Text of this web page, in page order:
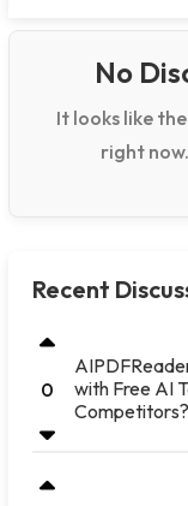
No
It looks like
right
Recent
0
with Free AI
Competitors?